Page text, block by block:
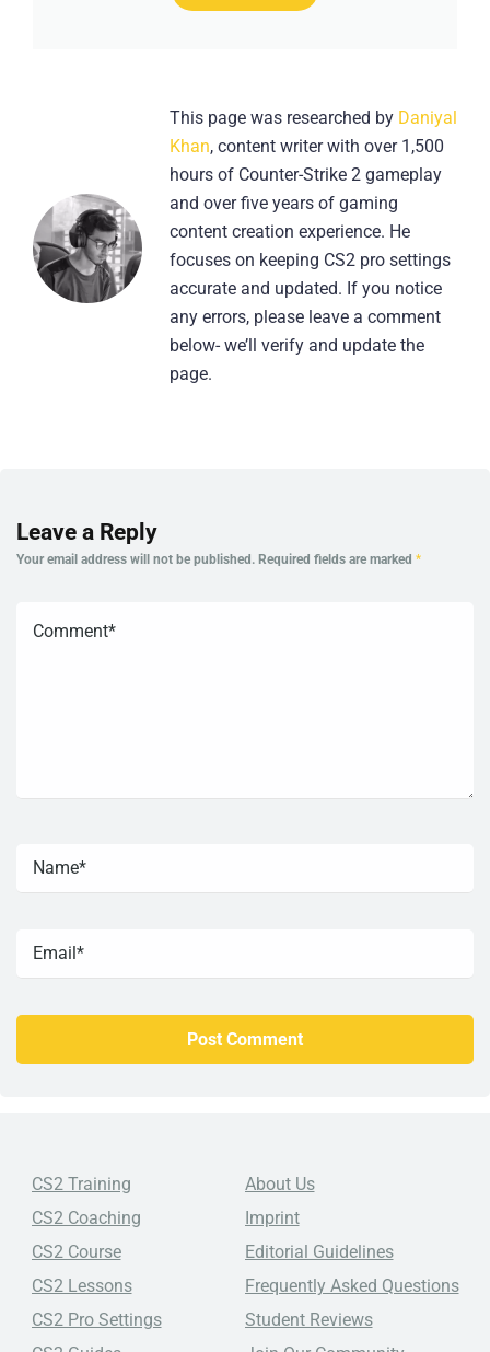
This page was researched by Daniyal
Khan, content writer with over 1,500
hours of Counter-Strike 2 gameplay
and over five years of gaming
content creation experience. He
focuses on keeping CS2 pro settings
accurate and updated. If you notice
any errors, please leave a comment
below- we’ll verify and update the
page.
Leave a Reply
Your email address will not be published. Required fields are marked *
CS2 Training
CS2 Coaching
CS2 Course
CS2 Lessons
CS2 Pro Settings
About Us
Imprint
Editorial Guidelines
Frequently Asked Questions
Student Reviews